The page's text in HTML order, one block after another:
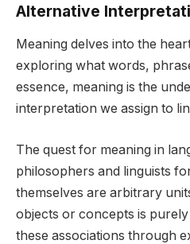
Alternative
Meaning delves into the
exploring what words,
essence, meaning is the
interpretation we assign to
The quest for meaning in
philosophers and linguists
themselves are arbitrary
objects or concepts is
these associations through